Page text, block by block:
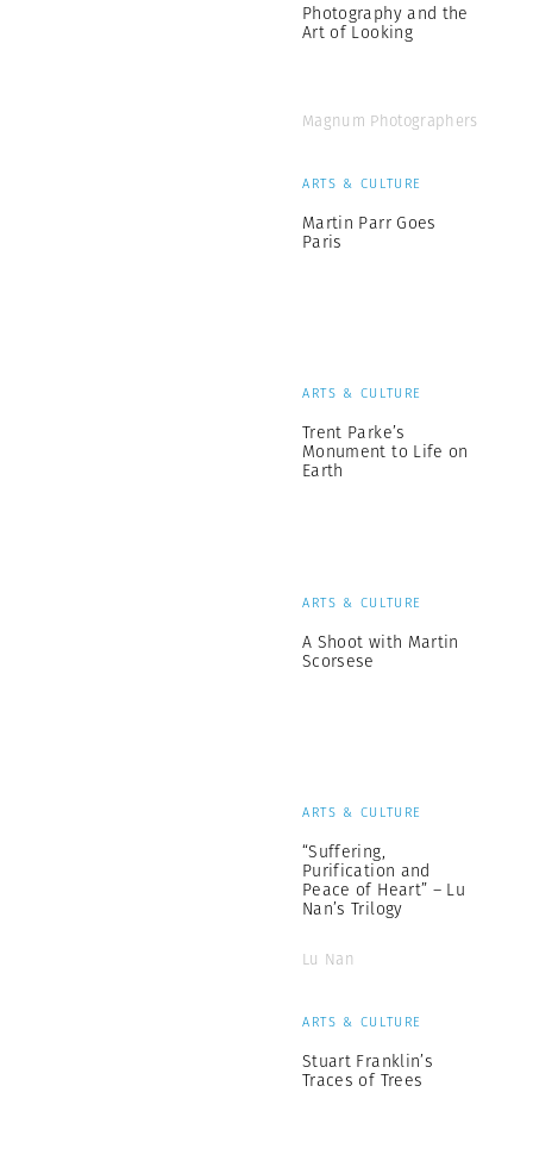
Photography and the
Art of Looking
Magnum Photographers
ARTS & CULTURE
Martin Parr Goes
Paris
ARTS & CULTURE
Trent Parke’s
Monument to Life on
Earth
ARTS & CULTURE
A Shoot with Martin
Scorsese
ARTS & CULTURE
“Suffering,
Purification and
Peace of Heart” – Lu
Nan’s Trilogy
Lu Nan
ARTS & CULTURE
Stuart Franklin’s
Traces of Trees